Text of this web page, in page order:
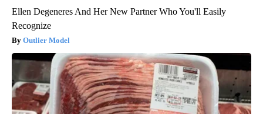
Ellen Degeneres And Her New Partner Who You'll Easily
Recognize
Outlier Model